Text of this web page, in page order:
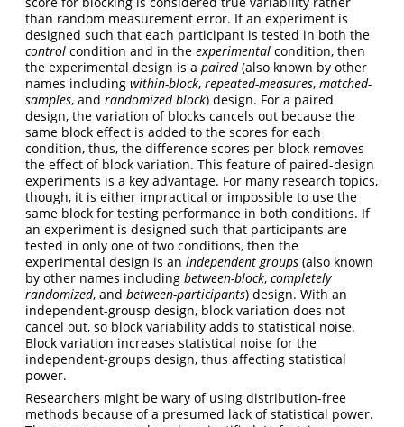
than random measurement error. If an experiment is
designed such that each participant is tested in both the
control condition and in the experimental condition, then
the experimental design is a paired(also known by other
names including within-block, repeated-measures, matched-
samples, and randomized block) design. For a paired
design, the variation of blocks cancels out because the
same block effect is added to the scores for each
condition, thus, the difference scores per block removes
the effect of block variation. This feature of paired-design
experiments is a key advantage. For many research topics,
though, it is either impractical or impossible to use the
same block for testing performance in both conditions. If
an experiment is designed such that participants are
tested in only one of two conditions, then the
experimental design is an independent groups (also known
by other names including between-block, completely
randomized, and between-participants) design. With an
independent-grousp design, block variation does not
cancel out, so block variability adds to statistical noise.
Block variation increases statistical noise for the
independent-groups design, thus affecting statistical
power.
Researchers might be wary of using distribution-free
methods because of a presumed lack of statistical power.